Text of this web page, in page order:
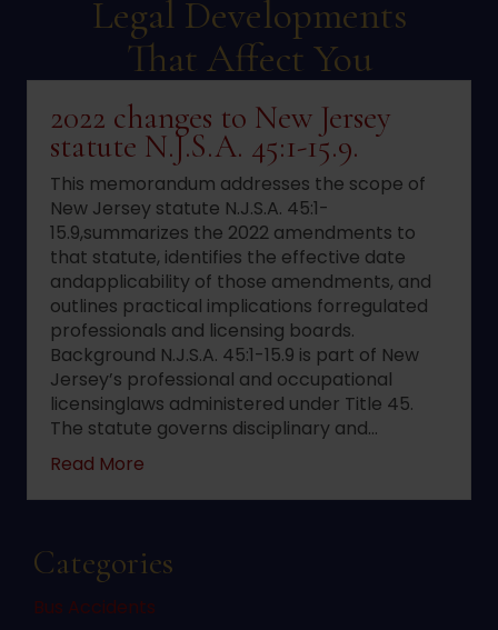
Legal Developments
That Affect You
2022 changes to New Jersey
statute N.J.S.A. 45:1-15.9.
This memorandum addresses the scope of
New Jersey statute N.J.S.A. 45:1-
15.9,summarizes the 2022 amendments to
that statute, identifies the effective date
andapplicability of those amendments, and
outlines practical implications forregulated
professionals and licensing boards.
Background N.J.S.A. 45:1-15.9 is part of New
Jersey’s professional and occupational
licensinglaws administered under Title 45.
The statute governs disciplinary and…
Read More
Categories
Bus Accidents